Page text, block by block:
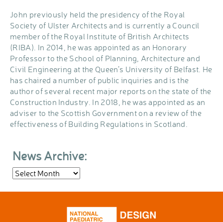
John previously held the presidency of the Royal
Society of Ulster Architects and is currently a Council
member of the Royal Institute of British Architects
(RIBA). In 2014, he was appointed as an Honorary
Professor to the School of Planning, Architecture and
Civil Engineering at the Queen’s University of Belfast. He
has chaired a number of public inquiries and is the
author of several recent major reports on the state of the
Construction Industry. In 2018, he was appointed as an
adviser to the Scottish Government on a review of the
effectiveness of Building Regulations in Scotland.
News Archive:
News